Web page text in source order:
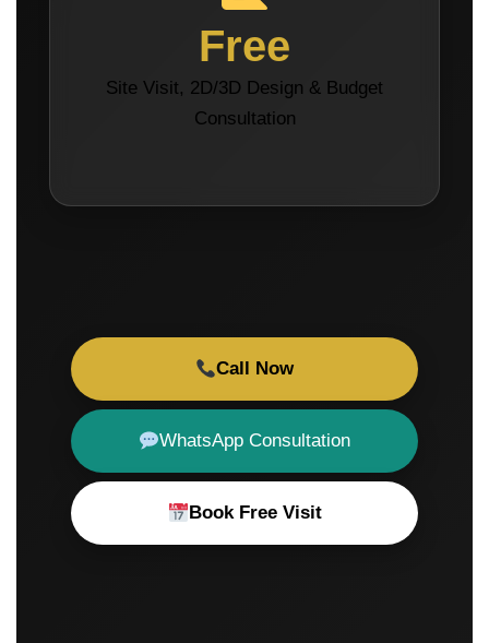
Free
Site Visit, 2D/3D Design & Budget
Consultation
Call Now
WhatsApp Consultation
Book Free Visit